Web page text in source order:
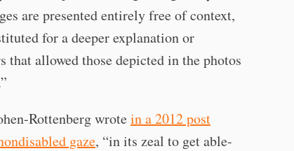
are presented entirely free of context,
for a deeper explanation or
that allowed those depicted in the photos
Rottenberg wrotein a 2012 post
gaze, “in its zeal to get able-